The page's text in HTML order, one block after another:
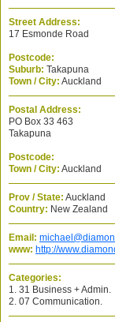
Street Address:
17 Esmonde Road
Postcode:
Suburb: Takapuna
Town / City: Auckland
Postal Address:
PO Box 33 463
Takapuna
Postcode:
Town / City: Auckland
Prov / State: Auckland
Country: New Zealand
Email:
www: http://
Categories:
1. 31 Business + Admin.
2. 07 Communication.